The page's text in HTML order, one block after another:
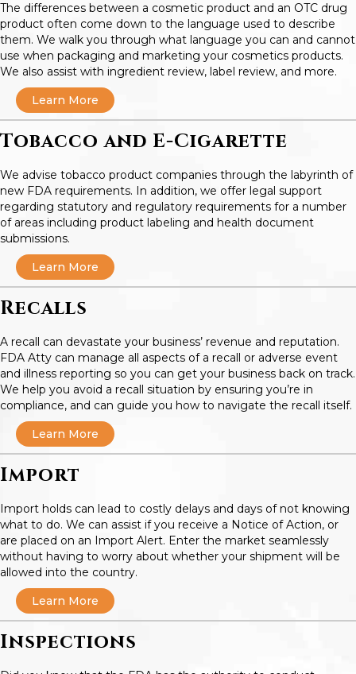
The differences between a cosmetic product and an OTC drug
product often come down to the language used to describe
them. We walk you through what language you can and cannot
use when packaging and marketing your cosmetics products.
We also assist with ingredient review, label review, and more.
Learn More
Tobacco and E-Cigarette
We advise tobacco product companies through the labyrinth of
new FDA requirements. In addition, we offer legal support
regarding statutory and regulatory requirements for a number
of areas including product labeling and health document
submissions.
Learn More
Recalls
A recall can devastate your business’ revenue and reputation.
FDA Atty can manage all aspects of a recall or adverse event
and illness reporting so you can get your business back on track.
We help you avoid a recall situation by ensuring you’re in
compliance, and can guide you how to navigate the recall itself.
Learn More
Import
Import holds can lead to costly delays and days of not knowing
what to do. We can assist if you receive a Notice of Action, or
are placed on an Import Alert. Enter the market seamlessly
without having to worry about whether your shipment will be
allowed into the country.
Learn More
Inspections